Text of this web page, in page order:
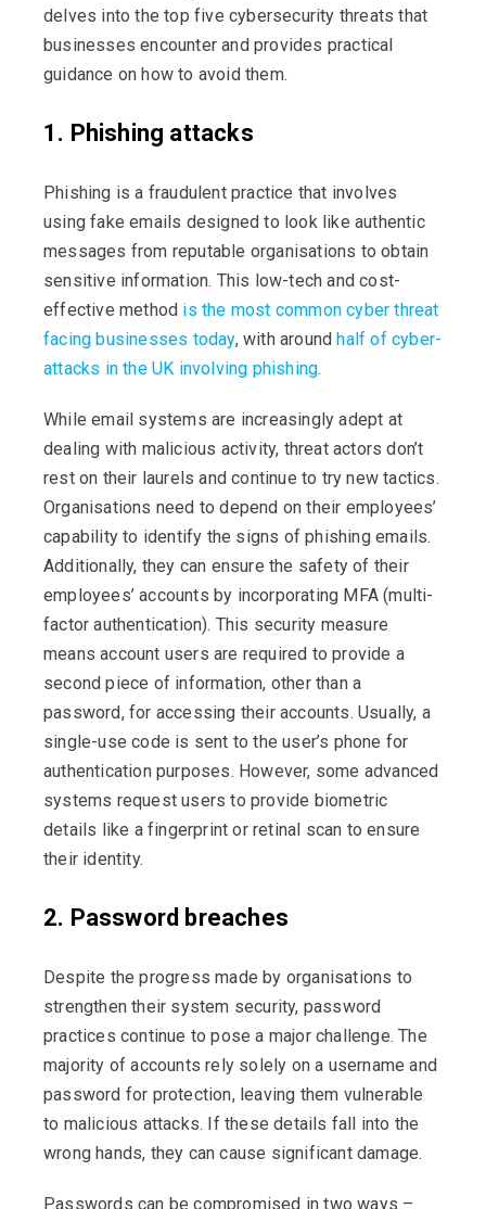
delves into the top five cybersecurity threats that
businesses encounter and provides practical
guidance on how to avoid them.
1. Phishing attacks
Phishing is a fraudulent practice that involves
using fake emails designed to look like authentic
messages from reputable organisations to obtain
sensitive information. This low-tech and cost-
effective method is the most common cyber threat
facing businesses today, with aroundhalf of cyber-
attacks in the UK involving phishing.
While email systems are increasingly adept at
dealing with malicious activity, threat actors don’t
rest on their laurels and continue to try new tactics.
Organisations need to depend on their employees’
capability to identify the signs of phishing emails.
Additionally, they can ensure the safety of their
employees’ accounts by incorporating MFA (multi-
factor authentication). This security measure
means account users are required to provide a
second piece of information, other than a
password, for accessing their accounts. Usually, a
single-use code is sent to the user’s phone for
authentication purposes. However, some advanced
systems request users to provide biometric
details like a fingerprint or retinal scan to ensure
their identity.
2. Password breaches
Despite the progress made by organisations to
strengthen their system security, password
practices continue to pose a major challenge. The
majority of accounts rely solely on a username and
password for protection, leaving them vulnerable
to malicious attacks. If these details fall into the
wrong hands, they can cause significant damage.
Passwords can be compromised in two ways –